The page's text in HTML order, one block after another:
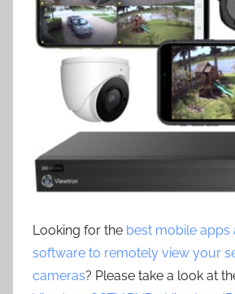
Looking for the best mobile apps
software to remotely view your
cameras? Please take a look at